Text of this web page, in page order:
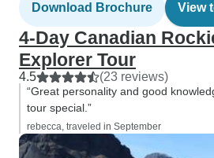
Download Brochure View
4-Day Canadian
Explorer Tour
4.5 (23 reviews)
“Great personality and good
tour special.”
rebecca, traveled in September